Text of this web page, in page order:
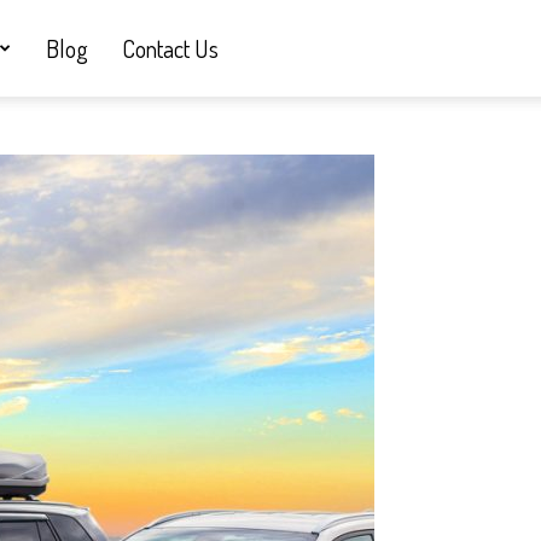
Blog Contact Us